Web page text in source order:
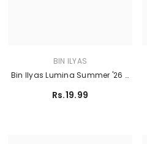
BIN ILYAS
Bin Ilyas Lumina Summer '26 -
Rs.19.99